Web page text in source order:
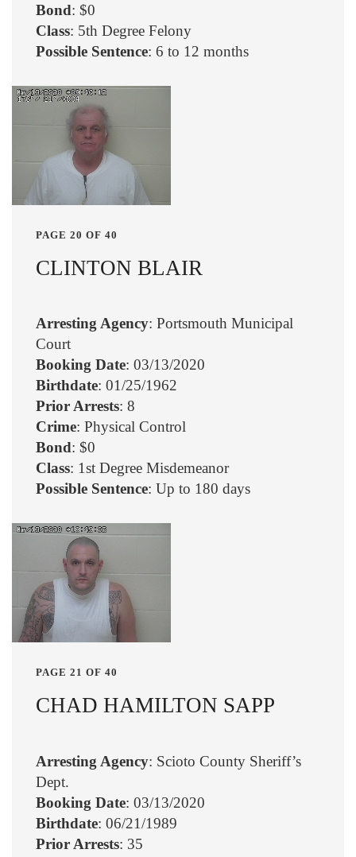
Bond: $0
Class: 5th Degree Felony
Possible Sentence: 6 to 12 months
PAGE 20 OF 40
CLINTON BLAIR
Arresting Agency: Portsmouth Municipal
Court
Booking Date: 03/13/2020
Birthdate: 01/25/1962
Prior Arrests: 8
Crime: Physical Control
Bond: $0
Class: 1st Degree Misdemeanor
Possible Sentence: Up to 180 days
PAGE 21 OF 40
CHAD HAMILTON SAPP
Arresting Agency: Scioto County Sheriff’s
Dept.
Booking Date: 03/13/2020
Birthdate: 06/21/1989
Prior Arrests: 35